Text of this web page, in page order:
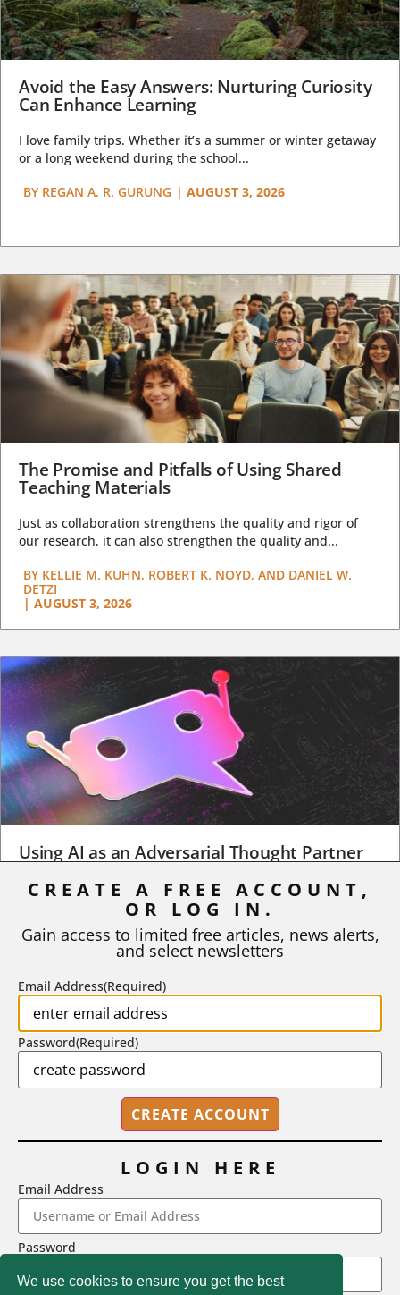
Avoid the Easy Answers: Nurturing Curiosity
Can Enhance Learning
I love family trips. Whether it’s a summer or winter getaway
or a long weekend during the school...
BY REGAN A. R. GURUNG | AUGUST 3, 2026
The Promise and Pitfalls of Using Shared
Teaching Materials
Just as collaboration strengthens the quality and rigor of
our research, it can also strengthen the quality and...
BY KELLIE M. KUHN, ROBERT K. NOYD, AND DANIEL W.
DETZI
| AUGUST 3, 2026
Using AI as an Adversarial Thought Partner
When a student turns in an early draft of a research paper,
business plan, design project, or any...
BYROBERT MACY AND RAY EDDY | AUGUST 3, 2026
2718 Dryden Drive, Madison, WI 53704
1-800-433-0499
We use cookies to ensure you get the best
CREATE A FREE ACCOUNT,
OR LOG IN.
Gain access to limited free articles, news alerts,
and select newsletters
Email Address(Required)
Password(Required)
LOGIN HERE
Email Address
Password